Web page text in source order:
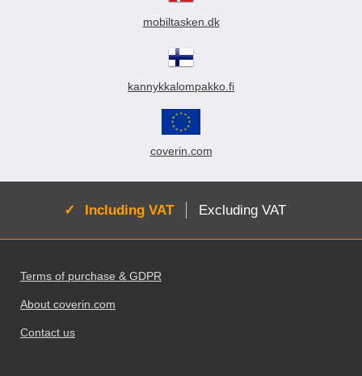
mobiltasken.dk
kannykkalompakko.fi
coverin.com
Active:
Including VAT Excluding VAT
Terms of purchase & GDPR
About coverin.com
Contact us